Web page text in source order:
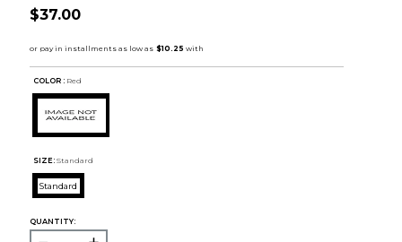
$37.00
COLOR : Red
SIZE: Standard
Standard
QUANTITY: